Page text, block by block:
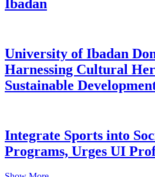
Ibadan
University of Ibadan
Harnessing Cultural
Sustainable
Integrate Sports into
Programs, Urges UI